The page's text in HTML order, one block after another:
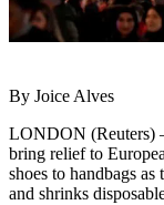
By Joice Alves
LONDON (Reuters)
bring relief to
shoes to handbags
and shrinks